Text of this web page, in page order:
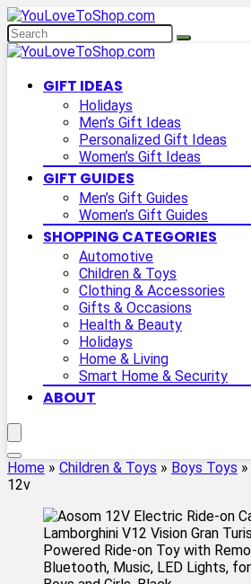
GIFT IDEAS
Holidays
Men’s Gift Ideas
Personalized Gift Ideas
Women’s Gift Ideas
GIFT GUIDES
Men’s Gift Guides
Women’s Gift Guides
SHOPPING CATEGORIES
Automotive
Children & Toys
Clothing & Accessories
Gifts & Occasions
Health & Beauty
Holidays
Home & Living
Smart Home & Security
ABOUT
Home » Children & Toys » Boys Toys »
12v